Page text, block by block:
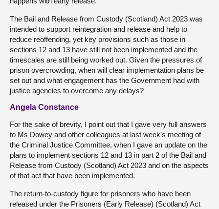
The Bail and Release from Custody (Scotland) Act 2023 was
intended to support reintegration and release and help to
reduce reoffending, yet key provisions such as those in
sections 12 and 13 have still not been implemented and the
timescales are still being worked out. Given the pressures of
prison overcrowding, when will clear implementation plans be
set out and what engagement has the Government had with
justice agencies to overcome any delays?
Angela Constance
For the sake of brevity, I point out that I gave very full answers
to Ms Dowey and other colleagues at last week’s meeting of
the Criminal Justice Committee, when I gave an update on the
plans to implement sections 12 and 13 in part 2 of the Bail and
Release from Custody (Scotland) Act 2023 and on the aspects
of that act that have been implemented.
The return-to-custody figure for prisoners who have been
released under the Prisoners (Early Release) (Scotland) Act